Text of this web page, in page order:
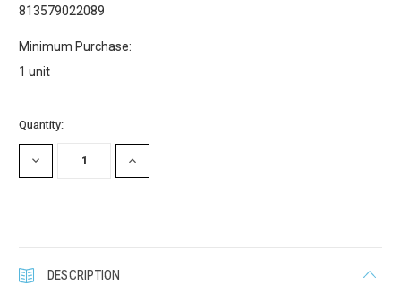
813579022089
Minimum Purchase:
1 unit
Current
Stock:
Quantity:
DECREASE
QUANTITY:
INCREASE
QUANTITY:
DESCRIPTION
Get Scoochie Pet discounts here!
First Name